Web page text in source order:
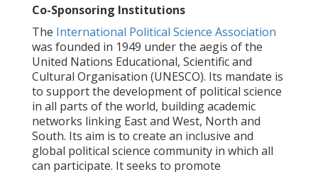
Co-Sponsoring Institutions
The International Political Science Association
was founded in 1949 under the aegis of the
United Nations Educational, Scientific and
Cultural Organisation (UNESCO). Its mandate is
to support the development of political science
in all parts of the world, building academic
networks linking East and West, North and
South. Its aim is to create an inclusive and
global political science community in which all
can participate. It seeks to promote